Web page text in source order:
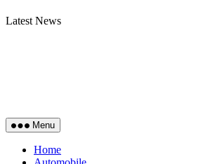
Latest News
Menu
Home